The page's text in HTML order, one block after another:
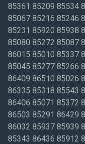
85361 85209 85534
85067 85216 85246
85231 85920 85938
85080 85272 85087
86015 85010 85337
85045 85277 85266
86409 86510 85026
86335 85318 85543
86406 85071 85372
86503 85291 86429
86032 85937 85939
85343 86436 85912